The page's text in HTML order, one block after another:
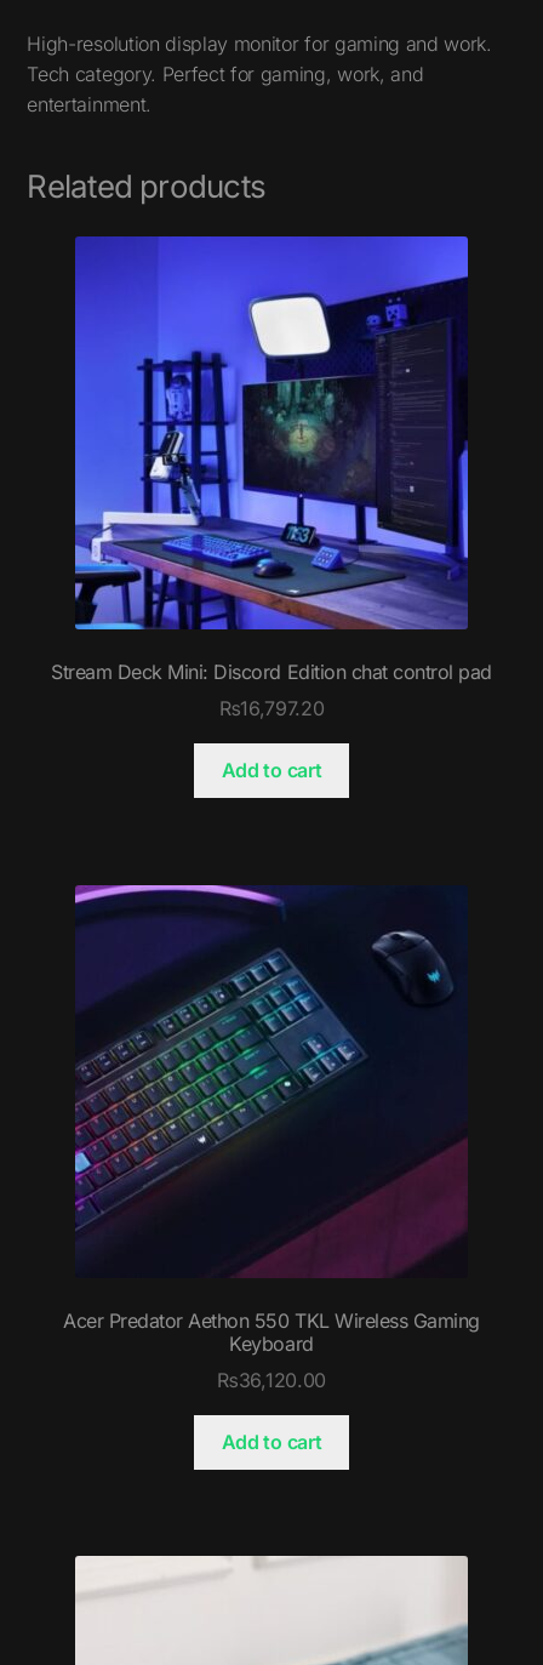
High-resolution display monitor for gaming and work.
Tech category. Perfect for gaming, work, and
entertainment.
Related products
Stream Deck Mini: Discord Edition chat control pad
₨16,797.20
Add to cart
Acer Predator Aethon 550 TKL Wireless Gaming
Keyboard
₨36,120.00
Add to cart